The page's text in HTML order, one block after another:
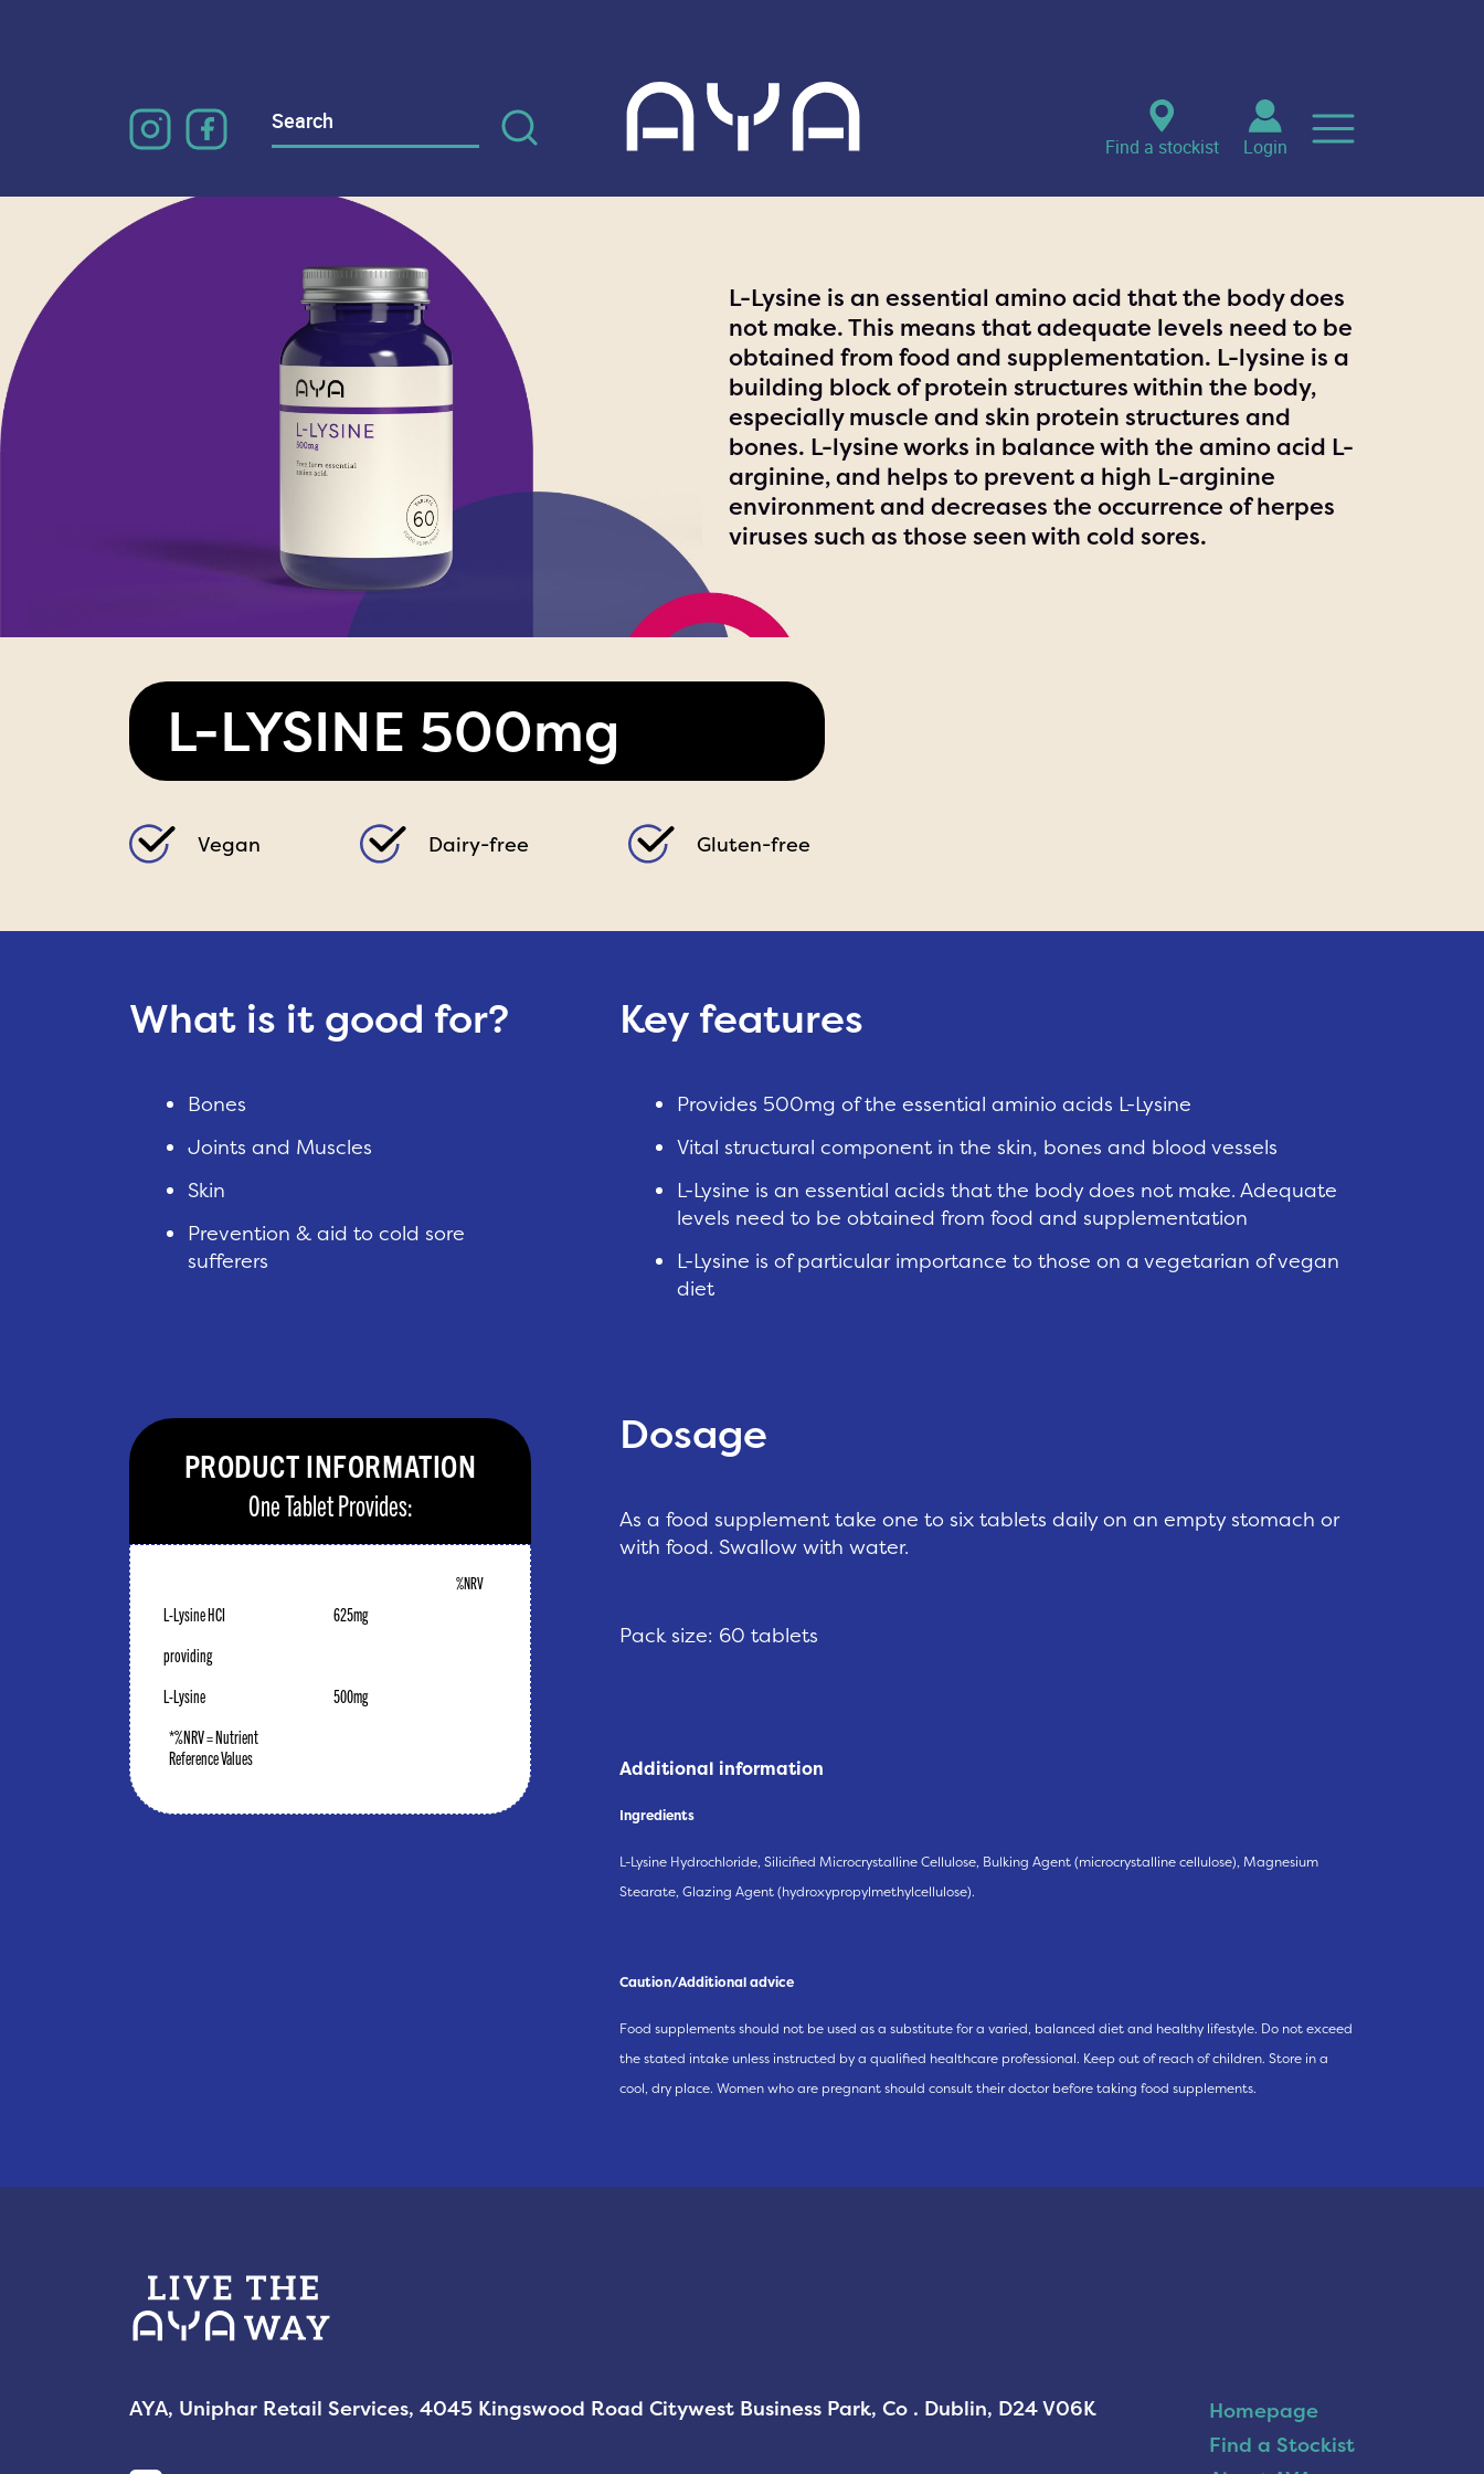
Search
for:
Find a stockist Login
L-Lysine is an essential amino acid that the body does
not make. This means that adequate levels need to be
obtained from food and supplementation. L-lysine is a
building block of protein structures within the body,
especially muscle and skin protein structures and
bones. L-lysine works in balance with the amino acid L-
arginine, and helps to prevent a high L-arginine
environment and decreases the occurrence of herpes
viruses such as those seen with cold sores.
L-LYSINE 500mg
Vegan Dairy-free Gluten-free
What is it good for?
Bones
Joints and Muscles
Skin
Prevention & aid to cold sore
sufferers
PRODUCT INFORMATION
One Tablet Provides:
%NRV
L-Lysine HCI
625mg
providing
L-Lysine
500mg
*%NRV = Nutrient
Reference Values
Key features
Provides 500mg of the essential aminio acids L-Lysine
Vital structural component in the skin, bones and blood vessels
L-Lysine is an essential acids that the body does not make. Adequate
levels need to be obtained from food and supplementation
L-Lysine is of particular importance to those on a vegetarian of vegan
diet
Dosage
As a food supplement take one to six tablets daily on an empty stomach or
with food. Swallow with water.
Pack size: 60 tablets
Additional information
Ingredients
L-Lysine Hydrochloride, Silicified Microcrystalline Cellulose, Bulking Agent (microcrystalline cellulose), Magnesium
Stearate, Glazing Agent (hydroxypropylmethylcellulose).
Caution/Additional advice
Food supplements should not be used as a substitute for a varied, balanced diet and healthy lifestyle. Do not exceed
the stated intake unless instructed by a qualified healthcare professional. Keep out of reach of children. Store in a
cool, dry place. Women who are pregnant should consult their doctor before taking food supplements.
AYA, Uniphar Retail Services, 4045 Kingswood Road Citywest Business Park, Co . Dublin, D24 V06K
Homepage
Find a Stockist